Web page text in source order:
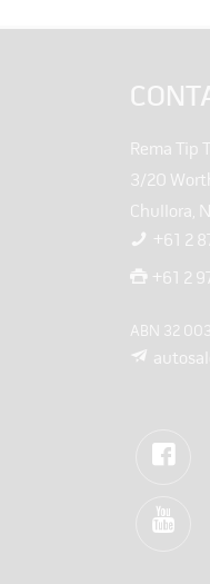
Rema Tip
3/20
Chullora,
+61 2
+61 2
ABN 32